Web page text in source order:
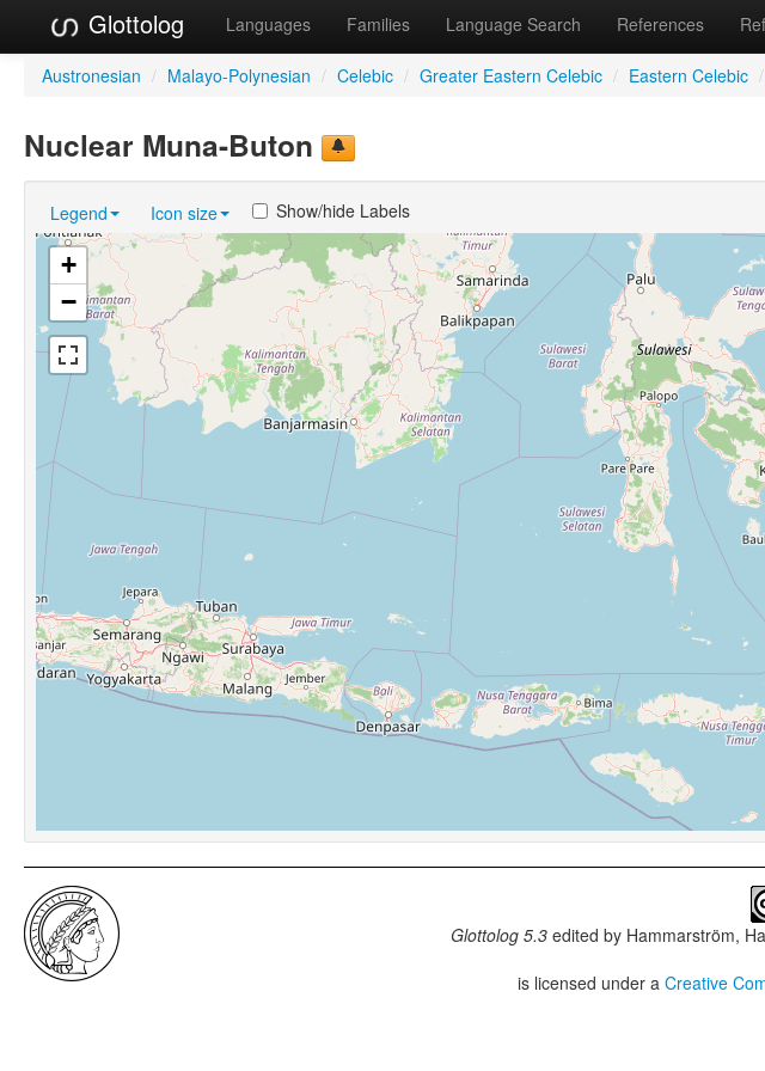
Glottolog Languages Families Language Search References
Austronesian / Malayo-Polynesian / Celebic / Greater Eastern Celebic / Eastern Celebic /
Nuclear Muna-Buton
Legend Icon size Show/hide Labels
+
−
Glottolog 5.3edited by Hammarström,
is licensed under aCreative